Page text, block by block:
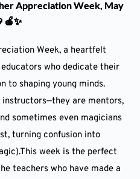
Appreciation Week, May
🍎✨
Week, a heartfelt
who dedicate their
to shaping young minds.
are mentors,
sometimes even magicians
turning confusion into
week is the perfect
teachers who have made a